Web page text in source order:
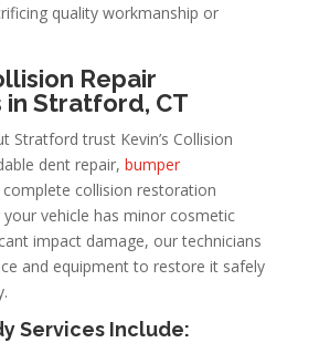
quality workmanship or
Repair
in Stratford, CT
Stratford trust Kevin’s Collision
dent repair, bumper
complete collision restoration
your vehicle has minor cosmetic
impact damage, our technicians
and equipment to restore it safely
Services Include: